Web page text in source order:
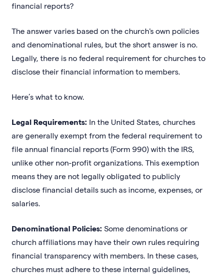
financial reports?
The answer varies based on the church's own policies
and denominational rules, but the short answer is no.
Legally, there is no federal requirement for churches to
disclose their financial information to members.
Here’s what to know.
Legal Requirements: In the United States, churches
are generally exempt from the federal requirement to
file annual financial reports (Form 990) with the IRS,
unlike other non-profit organizations. This exemption
means they are not legally obligated to publicly
disclose financial details such as income, expenses, or
salaries.
Denominational Policies: Some denominations or
church affiliations may have their own rules requiring
financial transparency with members. In these cases,
churches must adhere to these internal guidelines,